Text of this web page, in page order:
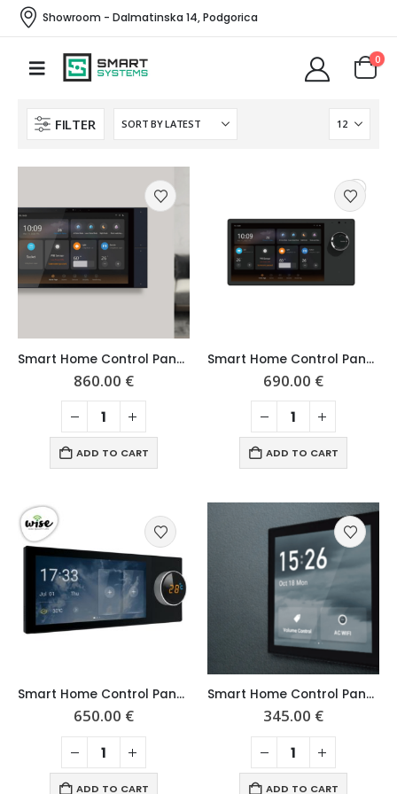
Showroom - Dalmatinska 14, Podgorica
0
FILTER
Smart Home Control Panel 10″ Premium
860.00 €
ADD TO CART
Smart Home Control Panel 8″
690.00 €
ADD TO CART
Smart Home Control Panel 6″
650.00 €
ADD TO CART
Smart Home Control Panel 4″
345.00 €
ADD TO CART